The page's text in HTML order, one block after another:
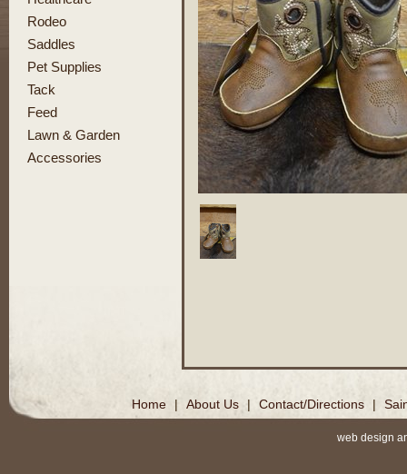
Rodeo
Saddles
Pet Supplies
Tack
Feed
Lawn & Garden
Accessories
Home | About Us | Contact/Directions |
web design